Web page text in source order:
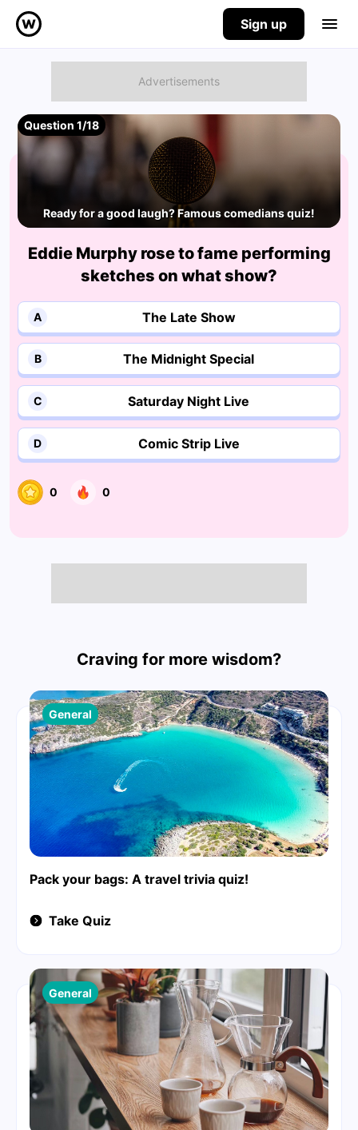
Sign up
Question 1/18
Ready for a good laugh? Famous comedians quiz!
Eddie Murphy rose to fame performing
sketches on what show?
A The Late Show
B The Midnight Special
C Saturday Night Live
D Comic Strip Live
0 0
Craving for more wisdom?
Pack your bags: A travel trivia quiz!
General
Take Quiz
General